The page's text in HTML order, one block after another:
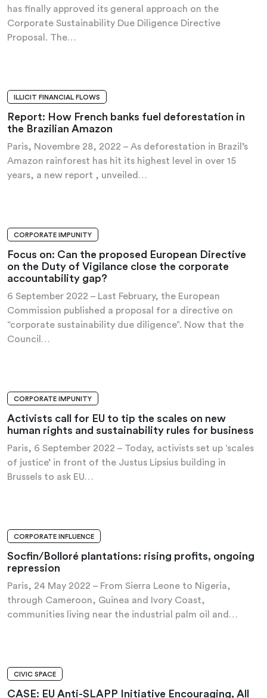
has finally approved its general approach on the
Corporate Sustainability Due Diligence Directive
Proposal. The…
INVESTIGATION AND REPORT
ILLICIT FINANCIAL FLOWS
Report: How French banks fuel deforestation in
the Brazilian Amazon
Paris, Novembre 28, 2022 – As deforestation in Brazil’s
Amazon rainforest has hit its highest level in over 15
years, a new report , unveiled…
ANALYSIS AND RECOMMENDATIONS
CORPORATE IMPUNITY
Focus on: Can the proposed European Directive
on the Duty of Vigilance close the corporate
accountability gap?
6 September 2022 – Last February, the European
Commission published a proposal for a directive on
“corporate sustainability due diligence”. Now that the
Council…
NEWS
CORPORATE IMPUNITY
Activists call for EU to tip the scales on new
human rights and sustainability rules for business
Paris, 6 September 2022 – Today, activists set up ‘scales
of justice’ in front of the Justus Lipsius building in
Brussels to ask EU…
PRESS RELEASE
CORPORATE INFLUENCE
Socfin/Bolloré plantations: rising profits, ongoing
repression
Paris, 24 May 2022 – From Sierra Leone to Nigeria,
through Cameroon, Guinea and Ivory Coast,
communities living near the industrial palm oil and…
PRESS RELEASE
CIVIC SPACE
CASE: EU Anti-SLAPP Initiative Encouraging, All